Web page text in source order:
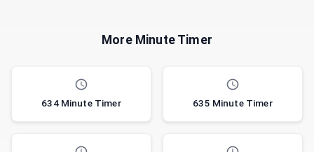
More Minute Timer
634 Minute Timer 635 Minute Timer